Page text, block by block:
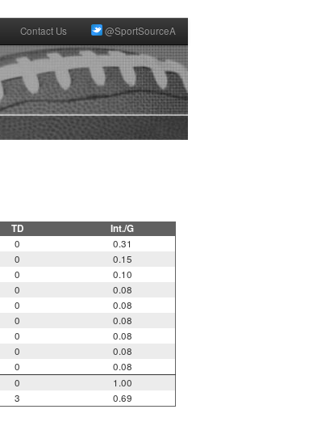
Contact Us @SportSourceA
TD Int./G
0
0.31
0
0.15
0
0.10
0
0.08
0
0.08
0
0.08
0
0.08
0
0.08
0
0.08
0
1.00
3 0.69